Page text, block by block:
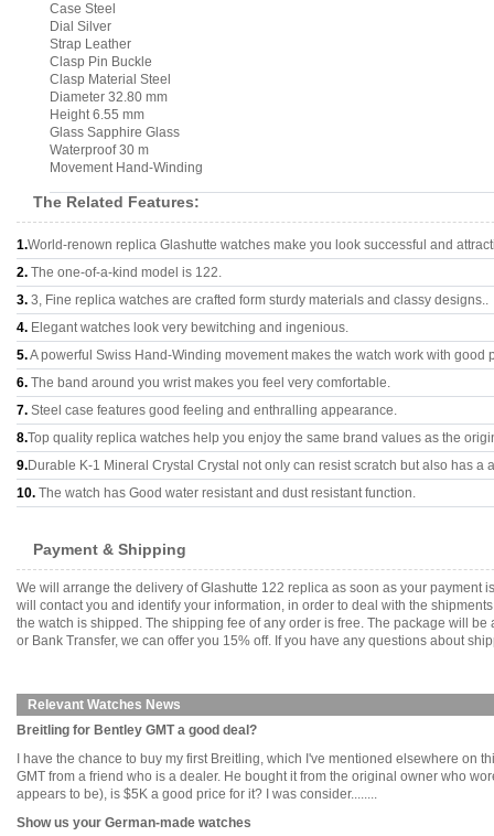
Case Steel
Dial Silver
Strap Leather
Clasp Pin Buckle
Clasp Material Steel
Diameter 32.80 mm
Height 6.55 mm
Glass Sapphire Glass
Waterproof 30 m
Movement Hand-Winding
The Related Features:
1.World-renown replica Glashutte watches make you look successful and
2. The one-of-a-kind model is 122.
3. 3, Fine replica watches are crafted form sturdy materials and classy designs..
4. Elegant watches look very bewitching and ingenious.
5.A powerful Swiss Hand-Winding movement makes the watch work with good
6. The band around you wrist makes you feel very comfortable.
7. Steel case features good feeling and enthralling appearance.
8.Top quality replica watches help you enjoy the same brand values as the
9.Durable K-1 Mineral Crystal Crystal not only can resist scratch but also has a
10. The watch has Good water resistant and dust resistant function.
Payment & Shipping
We will arrange the delivery of Glashutte 122 replica as soon as your
will contact you and identify your information, in order to deal with the
the watch is shipped. The shipping fee of any order is free. The package will
or Bank Transfer, we can offer you 15% off. If you have any questions about
Relevant Watches News
Breitling for Bentley GMT a good deal?
I have the chance to buy my first Breitling, which I've mentioned elsewhere
GMT from a friend who is a dealer. He bought it from the original owner who
appears to be), is $5K a good price for it? I was consider........
Show us your German-made watches